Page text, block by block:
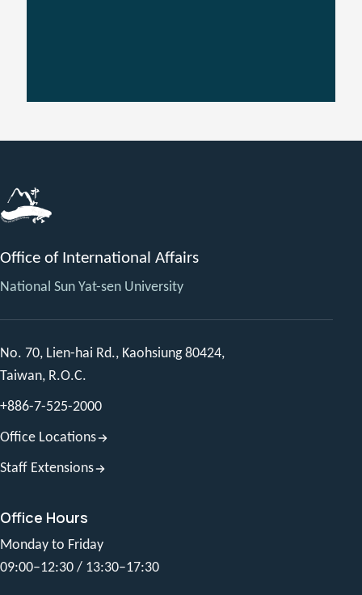
Office of International Affairs
National Sun Yat-sen University
No. 70, Lien-hai Rd., Kaohsiung 80424,
Taiwan, R.O.C.
+886-7-525-2000
Office Locations
Staff Extensions
Office Hours
Monday to Friday
09:00–12:30 / 13:30–17:30